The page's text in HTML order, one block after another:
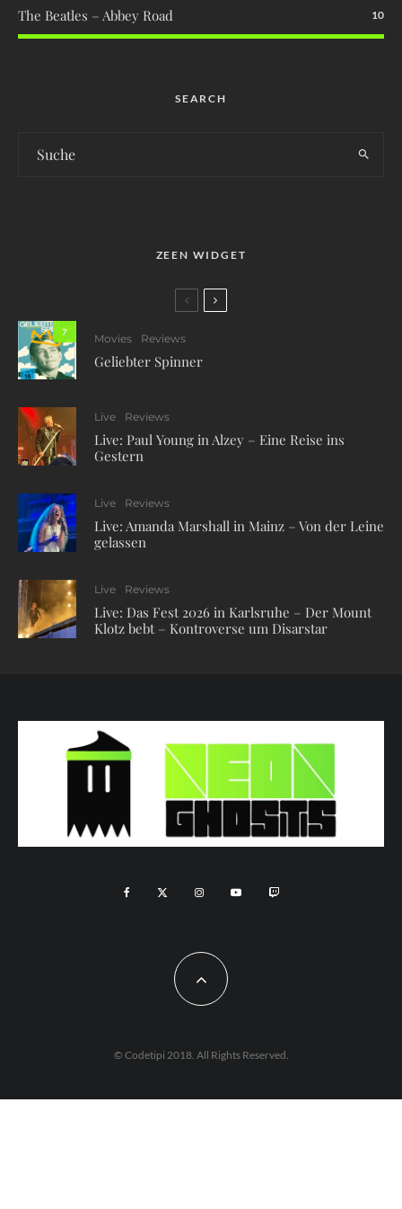
The Beatles – Abbey Road 10
SEARCH
ZEEN WIDGET
7
Movies Reviews
Geliebter Spinner
Live Reviews
Live: Paul Young in Alzey – Eine Reise ins
Gestern
Live Reviews
Live: Amanda Marshall in Mainz – Von der Leine
gelassen
Live Reviews
Live: Das Fest 2026 in Karlsruhe – Der Mount
Klotz bebt – Kontroverse um Disarstar
© Codetipi 2018. All Rights Reserved.